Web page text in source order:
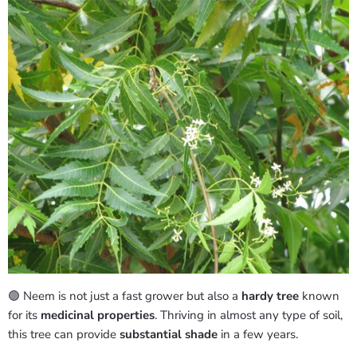
🟢 Neem is not just a fast grower but also a hardy tree known
for its medicinal properties. Thriving in almost any type of soil,
this tree can provide substantial shade in a few years.